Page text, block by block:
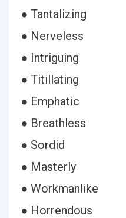
● Tantalizing
● Nerveless
● Intriguing
● Titillating
● Emphatic
● Breathless
● Sordid
● Masterly
● Workmanlike
● Horrendous